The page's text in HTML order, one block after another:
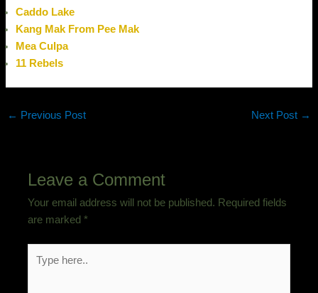
Caddo Lake
Kang Mak From Pee Mak
Mea Culpa
11 Rebels
← Previous Post Next Post →
Leave a Comment
Your email address will not be published. Required fields
are marked*
here..